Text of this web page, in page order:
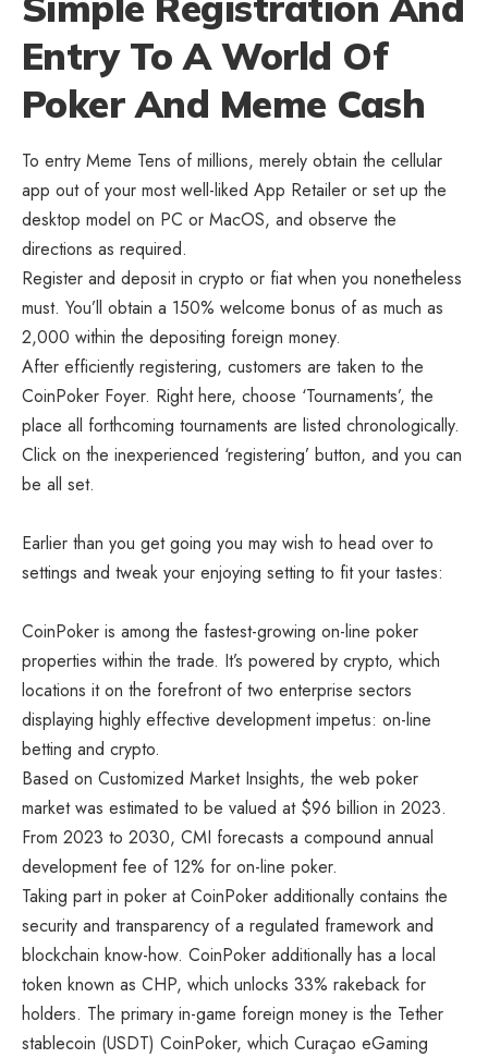
Entry To A World Of
Poker And Meme Cash
To entry Meme Tens of millions, merely obtain the cellular
app out of your most well-liked App Retailer or set up the
desktop model on PC or MacOS, and observe the
directions as required.
Register and deposit in crypto or fiat when you nonetheless
must. You’ll obtain a 150% welcome bonus of as much as
2,000 within the depositing foreign money.
After efficiently registering, customers are taken to the
CoinPoker Foyer. Right here, choose ‘Tournaments’, the
place all forthcoming tournaments are listed chronologically.
Click on the inexperienced ‘registering’ button, and you can
be all set.
Earlier than you get going you may wish to head over to
settings and tweak your enjoying setting to fit your tastes:
CoinPoker is among the fastest-growing on-line poker
properties within the trade. It’s powered by crypto, which
locations it on the forefront of two enterprise sectors
displaying highly effective development impetus: on-line
betting and crypto.
Based on Customized Market Insights, the web poker
market was estimated to be valued at $96 billion in 2023.
From 2023 to 2030, CMI forecasts a compound annual
development fee of 12% for on-line poker.
Taking part in poker at CoinPoker additionally contains the
security and transparency of a regulated framework and
blockchain know-how. CoinPoker additionally has a local
token known as CHP, which unlocks 33% rakeback for
holders. The primary in-game foreign money is the Tether
stablecoin (USDT) CoinPoker, which Curaçao eGaming